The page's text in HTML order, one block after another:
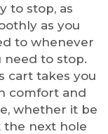
to stop, as
as you
to whenever
need to stop.
cart takes you
comfort and
whether it be
the next hole